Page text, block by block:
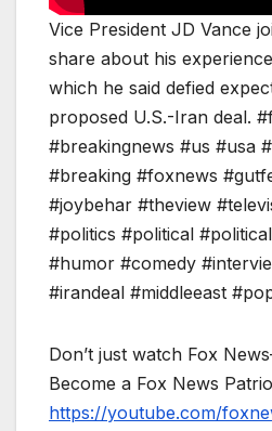
Vice President JD Vance
share about his experience
which he said defied
proposed U.S.-Iran deal.
#breakingnews #us #usa
#breaking #foxnews
#joybehar #theview
#politics #political
#humor #comedy
#irandeal #middleeast
Don’t just watch Fox
Become a Fox News
https://youtube.com/